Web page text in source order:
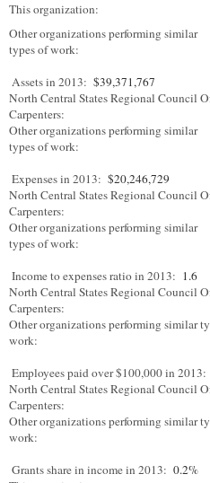
This organization:
Other organizations performing similar
types of work:
Assets in 2013: $39,371,767
North Central States Regional Council
Carpenters:
Other organizations performing similar
types of work:
Expenses in 2013: $20,246,729
North Central States Regional Council
Carpenters:
Other organizations performing similar
types of work:
Income to expenses ratio in 2013: 1.6
North Central States Regional Council
Carpenters:
Other organizations performing similar
work:
Employees paid over $100,000 in 2013:
North Central States Regional Council
Carpenters:
Other organizations performing similar
work:
Grants share in income in 2013: 0.2%